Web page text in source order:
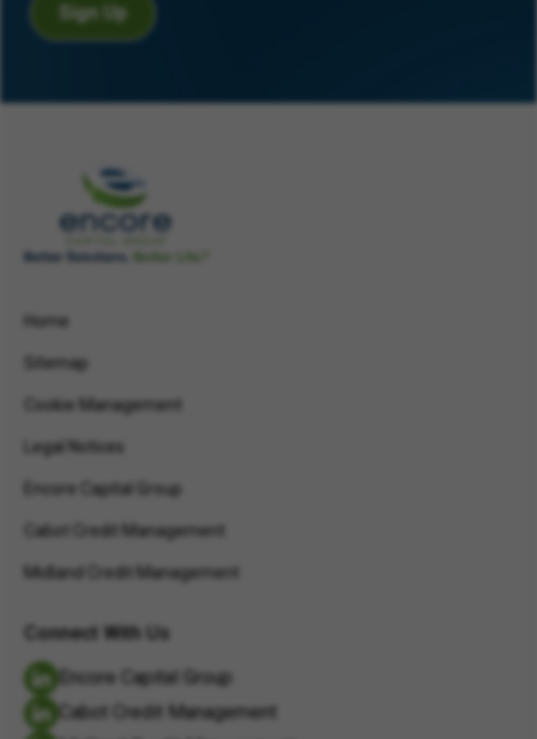
Sign Up
Home
Sitemap
Cookie Management
Legal Notices
Encore Capital Group
Cabot Credit Management
Midland Credit Management
Connect With Us
Encore Capital Group
Cabot Credit Management